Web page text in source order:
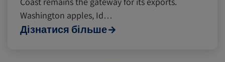
Market Trends Australia
Washington apples, Id…
Дізнатися більше